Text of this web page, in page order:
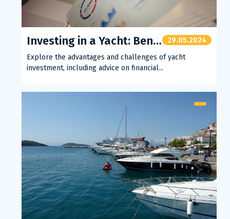
Investing in a Yacht: Benefits and Tips
29.05.2024
Explore the advantages and challenges of yacht
investment, including advice on financial...